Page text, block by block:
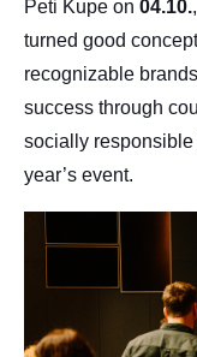
Peti Kupe on 04.10.
turned good
recognizable
success through
socially
year’s event.